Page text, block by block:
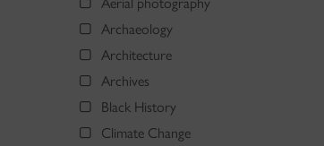
Archaeology
Architecture
Archives
Black History
Climate Change